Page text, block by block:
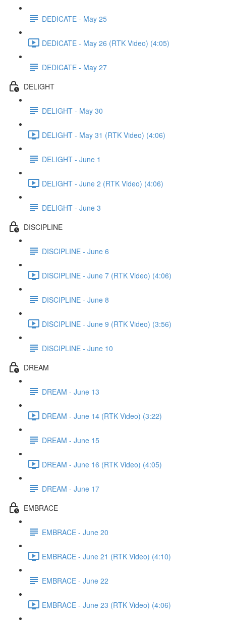
DEDICATE - May 25
DEDICATE - May 26 (RTK Video) (4:05)
DEDICATE - May 27
DELIGHT
DELIGHT - May 30
DELIGHT - May 31 (RTK Video) (4:06)
DELIGHT - June 1
DELIGHT - June 2 (RTK Video) (4:06)
DELIGHT - June 3
DISCIPLINE
DISCIPLINE - June 6
DISCIPLINE - June 7 (RTK Video) (4:06)
DISCIPLINE - June 8
DISCIPLINE - June 9 (RTK Video) (3:56)
DISCIPLINE - June 10
DREAM
DREAM - June 13
DREAM - June 14 (RTK Video) (3:22)
DREAM - June 15
DREAM - June 16 (RTK Video) (4:05)
DREAM - June 17
EMBRACE
EMBRACE - June 20
EMBRACE - June 21 (RTK Video) (4:10)
EMBRACE - June 22
EMBRACE - June 23 (RTK Video) (4:06)